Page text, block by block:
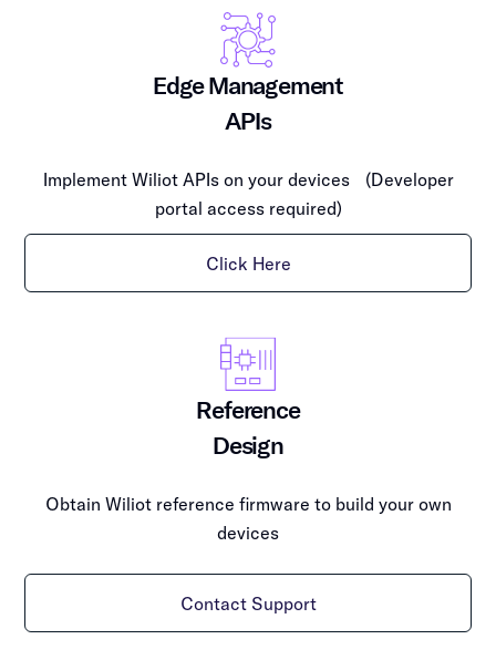
Edge Management
APIs
Implement Wiliot APIs on your devices (Developer
portal access required)
Click Here
Reference
Design
Obtain Wiliot reference firmware to build your own
devices
Contact Support